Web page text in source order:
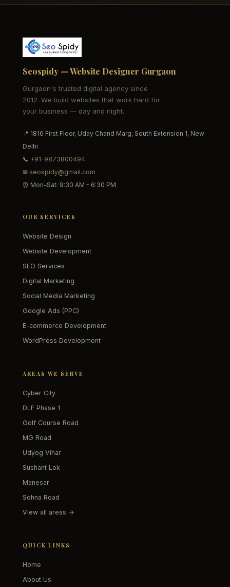
Seospidy — Website Designer Gurgaon
Gurgaon's trusted digital agency since
2012. We build websites that work hard for
your business — day and night.
📍 1816 First Floor, Uday Chand Marg, South Extension 1, New
Delhi
📞 +91-9873800494
✉ seospidy@gmail.com
⏰ Mon–Sat: 9:30 AM – 6:30 PM
OUR SERVICES
Website Design
Website Development
SEO Services
Digital Marketing
Social Media Marketing
Google Ads (PPC)
E-commerce Development
WordPress Development
AREAS WE SERVE
Cyber City
DLF Phase 1
Golf Course Road
MG Road
Udyog Vihar
Sushant Lok
Manesar
Sohna Road
View all areas →
QUICK LINKS
Home
About Us